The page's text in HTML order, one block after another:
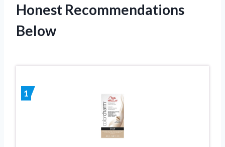
Honest Recommendations
Below
1